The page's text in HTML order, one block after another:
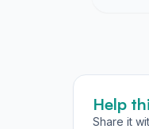
Help
Share it